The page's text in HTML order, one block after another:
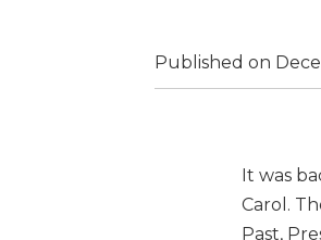
Published on
It was
Carol.
Past,